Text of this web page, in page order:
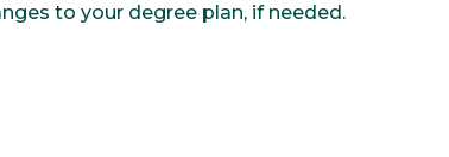
to your degree plan, if needed.